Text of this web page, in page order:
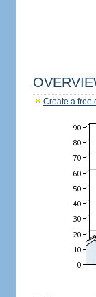
Create a free